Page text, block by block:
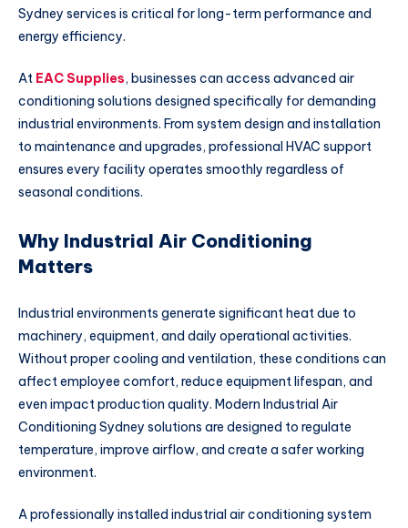
Sydney services is critical for long-term performance and
energy efficiency.
At EAC Supplies, businesses can access advanced air
conditioning solutions designed specifically for demanding
industrial environments. From system design and installation
to maintenance and upgrades, professional HVAC support
ensures every facility operates smoothly regardless of
seasonal conditions.
Why Industrial Air Conditioning
Matters
Industrial environments generate significant heat due to
machinery, equipment, and daily operational activities.
Without proper cooling and ventilation, these conditions can
affect employee comfort, reduce equipment lifespan, and
even impact production quality. Modern Industrial Air
Conditioning Sydney solutions are designed to regulate
temperature, improve airflow, and create a safer working
environment.
A professionally installed industrial air conditioning system